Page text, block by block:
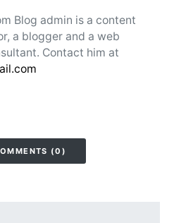
Blog admin is a content
a blogger and a web
Contact him at
(0)